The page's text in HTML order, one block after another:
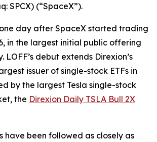
SPCX) (“SpaceX”).
day after SpaceX started trading
in the largest initial public offering
LOFF’s debut extends Direxion’s
issuer of single-stock ETFs in
by the largest Tesla single-stock
the Direxion Daily TSLA Bull 2X
have been followed as closely as